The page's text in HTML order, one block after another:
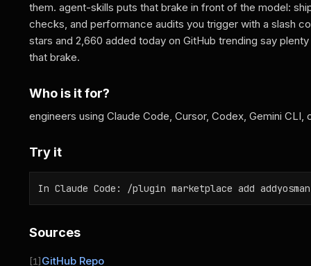
them. agent-skills puts that brake in front of the model:
checks, and performance audits you trigger with a slash
stars and 2,660 added today on GitHub trending say
that brake.
Who is it for?
engineers using Claude Code, Cursor, Codex, Gemini CLI,
Try it
In Claude Code: /plugin marketplace add
Sources
[1] GitHub Repo